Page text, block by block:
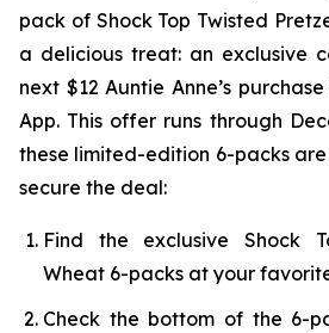
pack of Shock Top Twisted
a delicious treat: an exclusive
next $12 Auntie Anne’s
App. This offer runs through
these limited-edition 6-packs are
secure the deal:
Find the exclusive Shock
Wheat 6-packs at your
Check the bottom of the 6-